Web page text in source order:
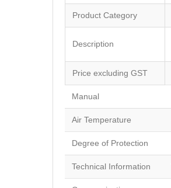
Product Category
Description
Price excluding GST
Manual
Air Temperature
Degree of Protection
Technical Information